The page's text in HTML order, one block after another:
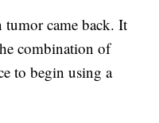
came back. It
combination of
to begin using a